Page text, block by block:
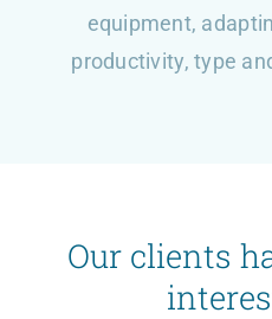
equipment,
productivity, type
Our clients